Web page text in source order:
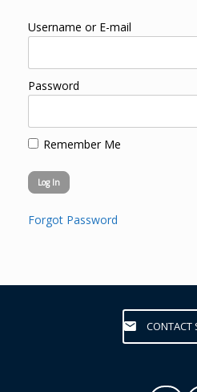
Username or E-mail
Password
Remember Me
Forgot Password
CONTACT